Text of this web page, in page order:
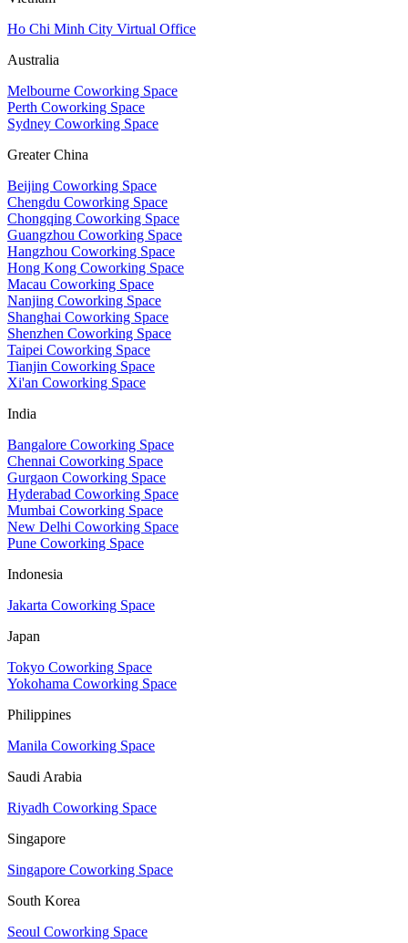
Ho Chi Minh City Virtual Office
Australia
Melbourne Coworking Space
Perth Coworking Space
Sydney Coworking Space
Greater China
Beijing Coworking Space
Chengdu Coworking Space
Chongqing Coworking Space
Guangzhou Coworking Space
Hangzhou Coworking Space
Hong Kong Coworking Space
Macau Coworking Space
Nanjing Coworking Space
Shanghai Coworking Space
Shenzhen Coworking Space
Taipei Coworking Space
Tianjin Coworking Space
Xi'an Coworking Space
India
Bangalore Coworking Space
Chennai Coworking Space
Gurgaon Coworking Space
Hyderabad Coworking Space
Mumbai Coworking Space
New Delhi Coworking Space
Pune Coworking Space
Indonesia
Jakarta Coworking Space
Japan
Tokyo Coworking Space
Yokohama Coworking Space
Philippines
Manila Coworking Space
Saudi Arabia
Riyadh Coworking Space
Singapore
Singapore Coworking Space
South Korea
Seoul Coworking Space